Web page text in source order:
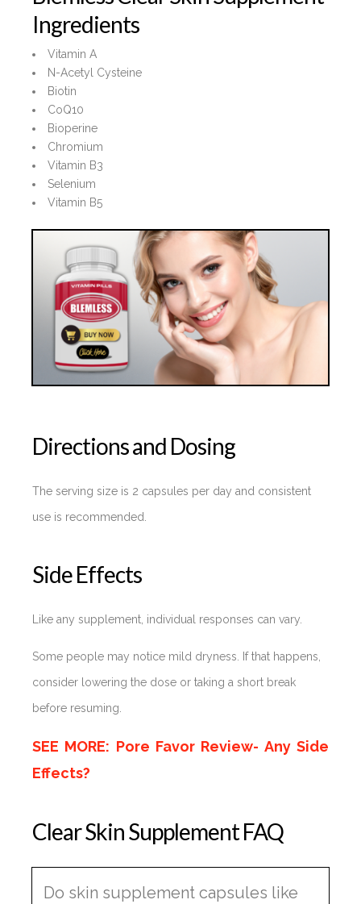
Ingredients
Vitamin A
N-Acetyl Cysteine
Biotin
CoQ10
Bioperine
Chromium
Vitamin B3
Selenium
Vitamin B5
Directions and Dosing
The serving size is 2 capsules per day and consistent
use is recommended.
Side Effects
Like any supplement, individual responses can vary.
Some people may notice mild dryness. If that happens,
consider lowering the dose or taking a short break
before resuming.
SEE MORE: Pore Favor Review- Any Side
Effects?
Clear Skin Supplement FAQ
Do skin supplement capsules like